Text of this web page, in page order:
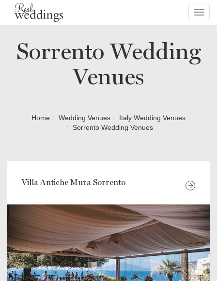
Sorrento Wedding
Venues
Home Wedding Venues
Italy Wedding Venues
Sorrento Wedding Venues
Villa Antiche Mura Sorrento